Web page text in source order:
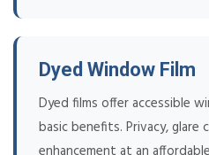
Dyed Window Film
Dyed films offer accessible
basic benefits. Privacy, glare